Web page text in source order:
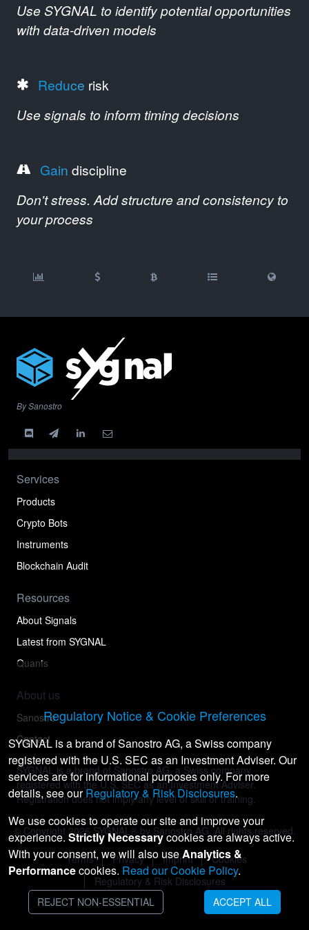
Use SYGNAL to identify potential opportunities
with data-driven models
Reduce risk
Use signals to inform timing decisions
Gain discipline
Don't stress. Add structure and consistency to
your process
By Sanostro
Services
Products
Crypto Bots
Instruments
Blockchain Audit
Resources
About Signals
Latest from SYGNAL
Quants
About us
Sanostro
Contact
SYGNAL is a brand of Sanostro AG, a Swiss company
registered with the U.S. SEC as an Investment Adviser.
Registration does not imply any level of skill or training.
© Copyright 2026 SYGNAL® by Sanostro AG. All rights reserved.
Terms Privacy Imprint
Cookies
Regulatory & Risk Disclosures
Regulatory Notice & Cookie Preferences
SYGNAL is a brand of Sanostro AG, a Swiss company
registered with the U.S. SEC as an Investment Adviser. Our
services are for informational purposes only. For more
details, see ourRegulatory & Risk Disclosures.
We use cookies to operate our site and improve your
experience. Strictly Necessarycookies are always active.
With your consent, we will also useAnalytics &
Performancecookies. Read our Cookie Policy.
REJECT NON-ESSENTIAL ACCEPT ALL